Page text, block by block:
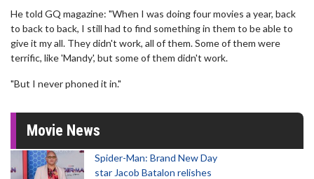
He told GQ magazine: "When I was doing four movies a year, back
to back to back, I still had to find something in them to be able to
give it my all. They didn't work, all of them. Some of them were
terrific, like 'Mandy', but some of them didn't work.
"But I never phoned it in."
Movie News
Spider-Man: Brand New Day
star Jacob Batalon relishes